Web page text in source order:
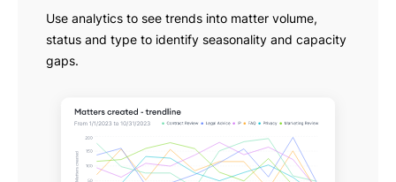
Use analytics to see trends into matter volume,
status and type to identify seasonality and capacity
gaps.